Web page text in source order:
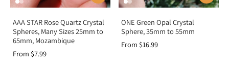
AAA STAR Rose Quartz Crystal
Spheres, Many Sizes 25mm to
65mm, Mozambique
From $7.99
ONE Green Opal Crystal
Sphere, 35mm to 55mm
From $16.99